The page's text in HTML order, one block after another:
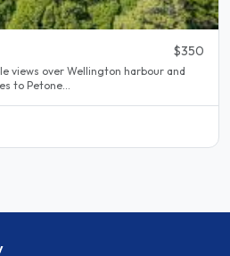
$350
views over Wellington harbour and
to Petone...